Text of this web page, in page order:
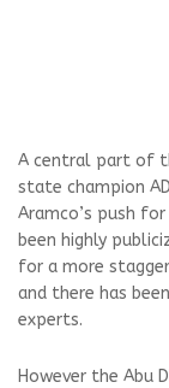
A central part of
state champion
Aramco’s push
been highly
for a more
and there has
experts.
However the Abu